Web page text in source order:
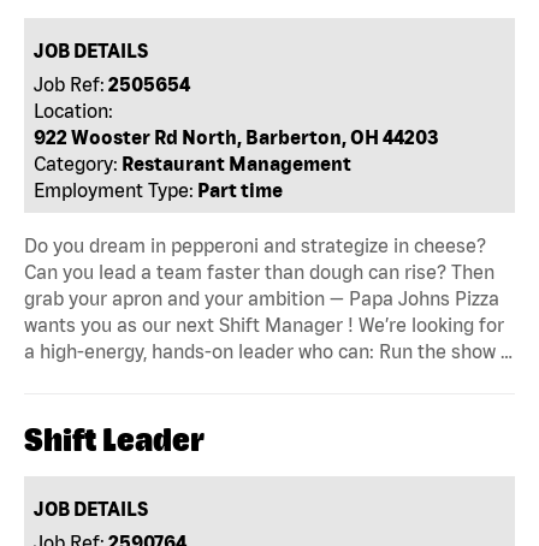
JOB DETAILS
Job Ref: 2505654
Location:
922 Wooster Rd North, Barberton, OH 44203
Category: Restaurant Management
Employment Type: Part time
Do you dream in pepperoni and strategize in cheese?
Can you lead a team faster than dough can rise? Then
grab your apron and your ambition — Papa Johns Pizza
wants you as our next Shift Manager ! We’re looking for
a high-energy, hands-on leader who can: Run the show …
Shift Leader
JOB DETAILS